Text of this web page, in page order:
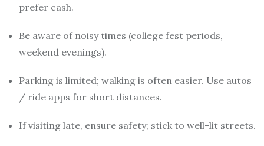
prefer cash.
Be aware of noisy times (college fest periods,
weekend evenings).
Parking is limited; walking is often easier. Use autos
/ ride apps for short distances.
If visiting late, ensure safety; stick to well-lit streets.